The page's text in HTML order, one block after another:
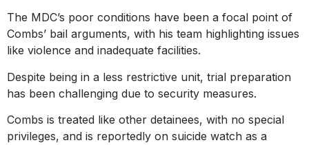
The MDC’s poor conditions have been a focal point of
Combs’ bail arguments, with his team highlighting issues
like violence and inadequate facilities.
Despite being in a less restrictive unit, trial preparation
has been challenging due to security measures.
Combs is treated like other detainees, with no special
privileges, and is reportedly on suicide watch as a